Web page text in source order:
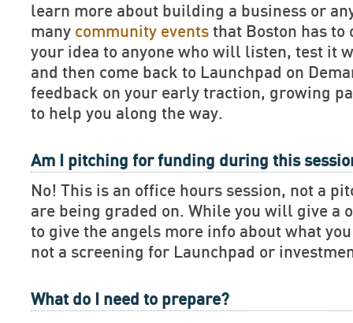
learn more about building a business or
many community events that Boston has to
your idea to anyone who will listen, test it
and then come back to Launchpad on
feedback on your early traction, growing
to help you along the way.
Am I pitching for funding during this
No! This is an office hours session, not a
are being graded on. While you will give a
to give the angels more info about what
not a screening for Launchpad or
What do I need to prepare?